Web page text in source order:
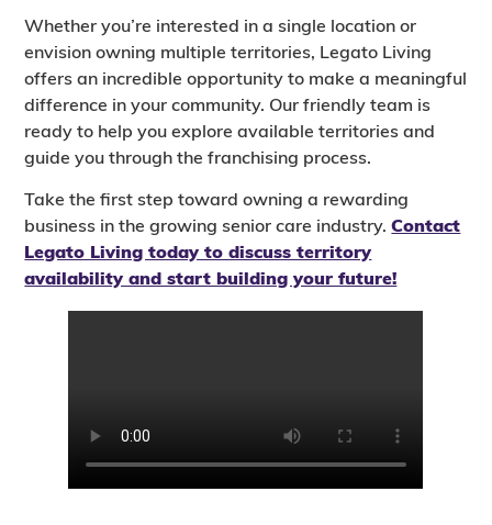
Whether you’re interested in a single location or
envision owning multiple territories, Legato Living
offers an incredible opportunity to make a meaningful
difference in your community. Our friendly team is
ready to help you explore available territories and
guide you through the franchising process.
Take the first step toward owning a rewarding
business in the growing senior care industry.Contact
Legato Living today to discuss territory
availability and start building your future!